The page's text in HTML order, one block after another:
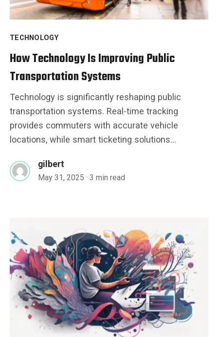
TECHNOLOGY
How Technology Is Improving Public
Transportation Systems
Technology is significantly reshaping public
transportation systems. Real-time tracking
provides commuters with accurate vehicle
locations, while smart ticketing solutions...
gilbert
May 31, 2025 · 3 min read